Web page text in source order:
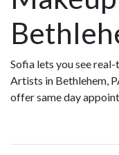
Sofia lets you see
Artists in Bethlehem,
offer same day